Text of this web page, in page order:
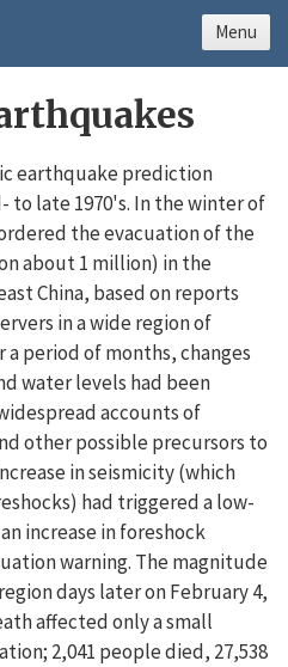
earthquake prediction
to late 1970's. In the winter of
the evacuation of the
about 1 million) in the
China, based on reports
in a wide region of
a period of months, changes
water levels had been
accounts of
other possible precursors to
in seismicity (which
had triggered a low-
increase in foreshock
warning. The magnitude
days later on February 4,
affected only a small
2,041 people died, 27,538
Menu